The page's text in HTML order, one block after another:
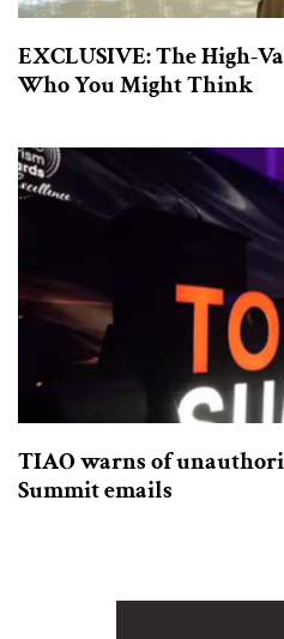
EXCLUSIVE: The High-
Who You Might Think
TIAO warns of
Summit emails